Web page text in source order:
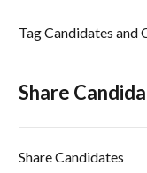
Tag Candidates and
Share
Share Candidates